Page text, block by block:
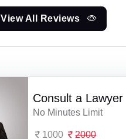
View All Reviews
Consult a Lawyer
No Minutes Limit
1000 2000